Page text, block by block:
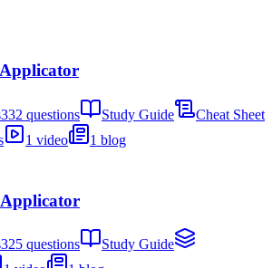
Applicator
332 questions Study Guide
Cheat Sheet
1 video 1 blog
325 questions
Study Guide